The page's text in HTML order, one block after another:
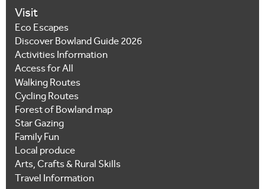
Visit
Eco Escapes
Discover Bowland Guide 2026
Activities Information
Access for All
Walking Routes
Cycling Routes
Forest of Bowland map
Star Gazing
Family Fun
Local produce
Arts, Crafts & Rural Skills
Travel Information